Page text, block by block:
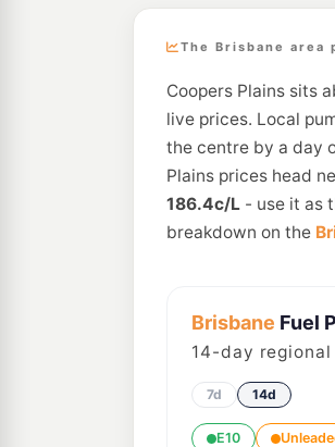
The Brisbane area
Coopers Plains sits
live prices. Local
the centre by a day
Plains prices head
186.4c/L - use it as
breakdown on the
Brisbane Fuel
14-day regional
7d 14d
E10